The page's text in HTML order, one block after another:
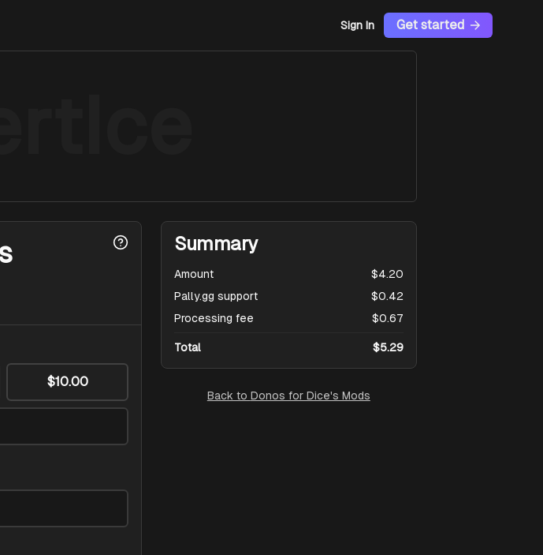
Sign In Get started
$10.00
Summary
Amount
$4.20
Pally.gg support
$0.42
Processing fee
$0.67
Total $5.29
Back to Donos for Dice's Mods